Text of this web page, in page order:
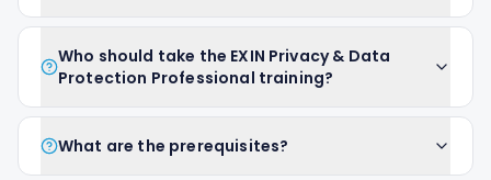
Who should take the EXIN Privacy & Data
Protection Professional training?
What are the prerequisites?